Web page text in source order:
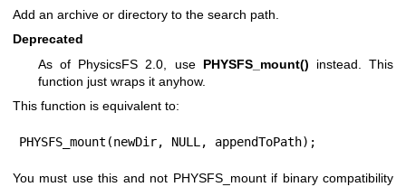
Add an archive or directory to the search path.
Deprecated
As of PhysicsFS 2.0, use PHYSFS_mount() instead. This
function just wraps it anyhow.
This function is equivalent to:
PHYSFS_mount(newDir, NULL, appendToPath);
You must use this and not PHYSFS_mount if binary compatibility